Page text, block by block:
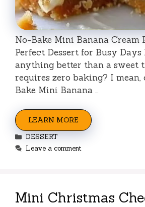
No-Bake Mini Banana Cream
Perfect Dessert for Busy Days
anything better than a sweet
requires zero baking? I mean,
Bake Mini Banana …
LEARN MORE
Categories
DESSERT
Leave a comment
Mini Christmas